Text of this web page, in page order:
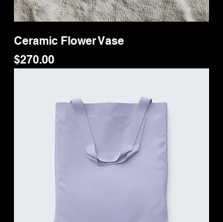
Ceramic Flower Vase
Price
$270.00